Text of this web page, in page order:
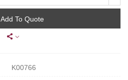
Add To Quote
K00766